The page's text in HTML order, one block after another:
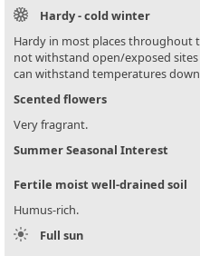
Hardy - cold winter
Hardy in most places throughout
not withstand open/exposed
can withstand temperatures down
Scented flowers
Very fragrant.
Summer Seasonal Interest
Fertile moist well-drained soil
Humus-rich.
Full sun